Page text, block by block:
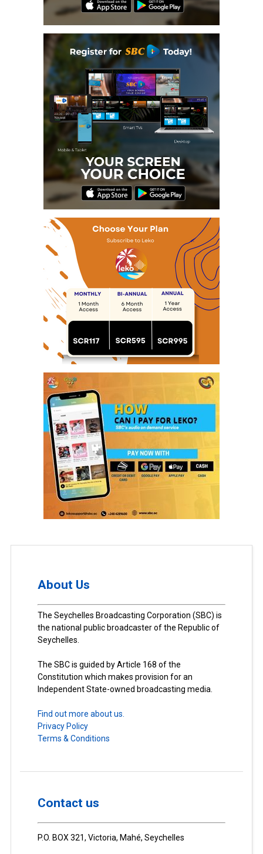
About Us
The Seychelles Broadcasting Corporation (SBC) is
the national public broadcaster of the Republic of
Seychelles.
The SBC is guided by Article 168 of the
Constitution which makes provision for an
Independent State-owned broadcasting media.
Find out more about us.
Privacy Policy
Terms & Conditions
Contact us
P.O. BOX 321, Victoria, Mahé, Seychelles